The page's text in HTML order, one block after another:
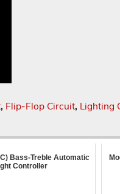
, Flip-Flop Circuit, Lighting
Bass-Treble Automatic
Controller